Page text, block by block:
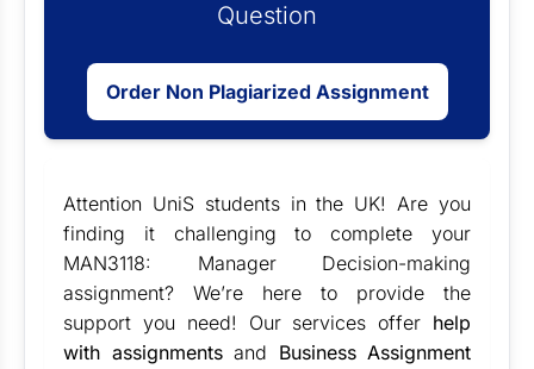
Question
Order Non Plagiarized Assignment
Attention UniS students in the UK! Are you
finding it challenging to complete your
MAN3118: Manager Decision-making
assignment? We’re here to provide the
support you need! Our services offer help
with assignmentsand Business Assignment